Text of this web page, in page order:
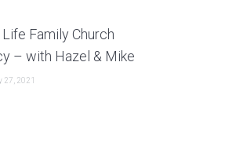
Family Church
– with Hazel & Mike
27, 2021